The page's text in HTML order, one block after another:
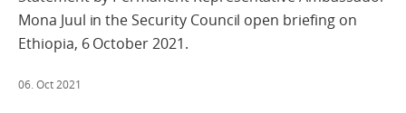
Mona Juul in the Security Council open briefing on
Ethiopia, 6 October 2021.
06. Oct 2021